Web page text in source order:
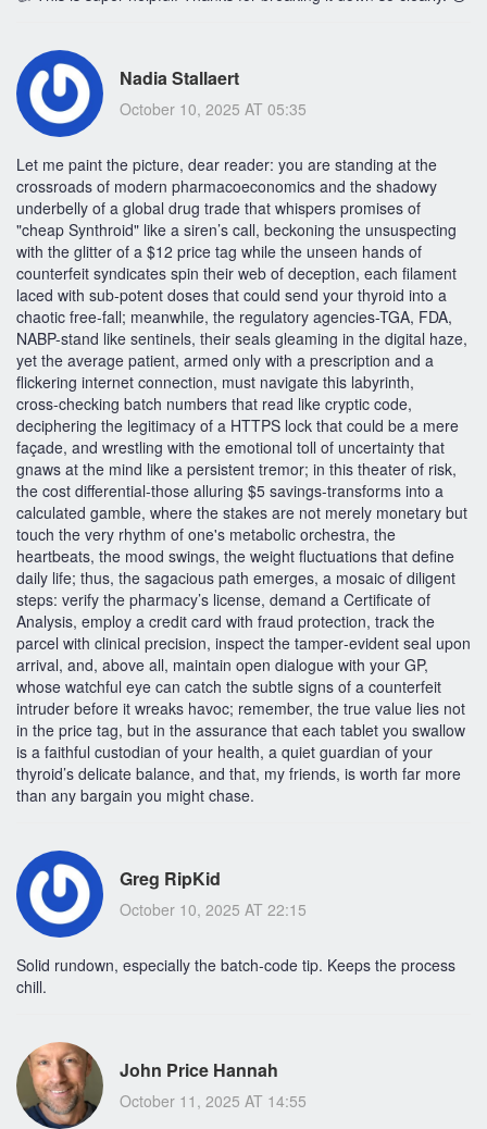
Nadia Stallaert
October 10, 2025 AT 05:35
Let me paint the picture, dear reader: you are standing at the
crossroads of modern pharmacoeconomics and the shadowy
underbelly of a global drug trade that whispers promises of
"cheap Synthroid" like a siren’s call, beckoning the unsuspecting
with the glitter of a $12 price tag while the unseen hands of
counterfeit syndicates spin their web of deception, each filament
laced with sub‑potent doses that could send your thyroid into a
chaotic free‑fall; meanwhile, the regulatory agencies-TGA, FDA,
NABP-stand like sentinels, their seals gleaming in the digital haze,
yet the average patient, armed only with a prescription and a
flickering internet connection, must navigate this labyrinth,
cross‑checking batch numbers that read like cryptic code,
deciphering the legitimacy of a HTTPS lock that could be a mere
façade, and wrestling with the emotional toll of uncertainty that
gnaws at the mind like a persistent tremor; in this theater of risk,
the cost differential-those alluring $5 savings-transforms into a
calculated gamble, where the stakes are not merely monetary but
touch the very rhythm of one's metabolic orchestra, the
heartbeats, the mood swings, the weight fluctuations that define
daily life; thus, the sagacious path emerges, a mosaic of diligent
steps: verify the pharmacy’s license, demand a Certificate of
Analysis, employ a credit card with fraud protection, track the
parcel with clinical precision, inspect the tamper‑evident seal upon
arrival, and, above all, maintain open dialogue with your GP,
whose watchful eye can catch the subtle signs of a counterfeit
intruder before it wreaks havoc; remember, the true value lies not
in the price tag, but in the assurance that each tablet you swallow
is a faithful custodian of your health, a quiet guardian of your
thyroid’s delicate balance, and that, my friends, is worth far more
than any bargain you might chase.
Greg RipKid
October 10, 2025 AT 22:15
Solid rundown, especially the batch‑code tip. Keeps the process
chill.
John Price Hannah
October 11, 2025 AT 14:55